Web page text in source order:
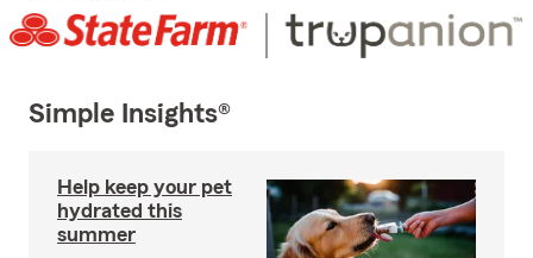
Simple Insights®
Help keep your pet
hydrated this
summer